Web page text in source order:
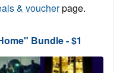
& voucherpage.
Bundle - $1